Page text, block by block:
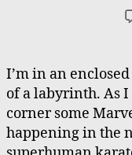
I’m in an
of a labyrinth. As
corner some
happening in the